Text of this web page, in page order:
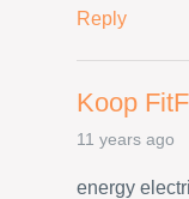
Reply
Koop
11 years ago
energy